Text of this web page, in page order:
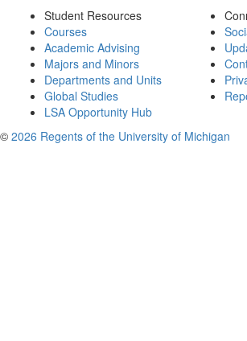
Student Resources
Courses
Academic Advising
Majors and Minors
Departments and Units
Global Studies
LSA Opportunity Hub
© 2026 Regents of the University of Michigan